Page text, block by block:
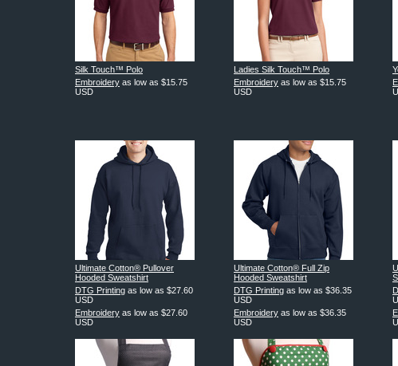
Silk Touch™ Polo
Embroidery as low as $15.75
USD
Ladies Silk Touch™ Polo
Embroidery as low as $15.75
USD
Ultimate Cotton® Pullover
Hooded Sweatshirt
DTG Printing as low as $27.60
USD
Embroidery as low as $27.60
USD
Ultimate Cotton® Full Zip
Hooded Sweatshirt
DTG Printing as low as $36.35
USD
Embroidery as low as $36.35
USD